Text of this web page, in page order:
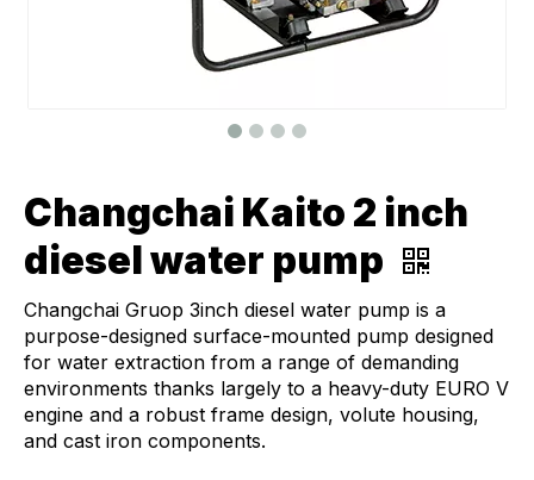
Changchai Kaito 2 inch
diesel water pump
Changchai Gruop 3inch diesel water pump is a
purpose-designed surface-mounted pump designed
for water extraction from a range of demanding
environments thanks largely to a heavy-duty EURO V
engine and a robust frame design, volute housing,
and cast iron components.